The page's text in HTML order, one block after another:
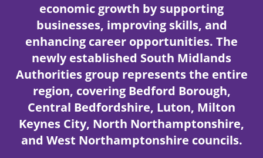
South Midlands Skills Hub
economic growth by supporting
businesses, improving skills, and
enhancing career opportunities. The
newly established South Midlands
Authorities group represents the entire
region, covering Bedford Borough,
Central Bedfordshire, Luton, Milton
Keynes City, North Northamptonshire,
and West Northamptonshire councils.